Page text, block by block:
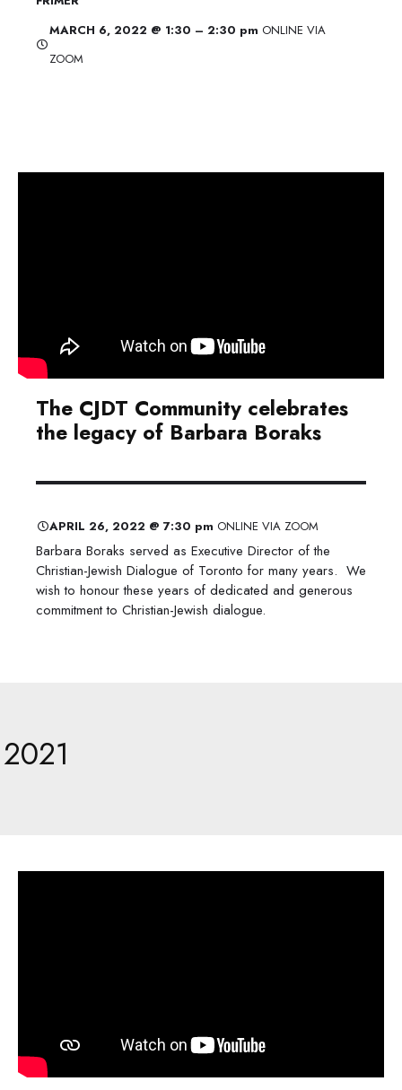
MARCH 6, 2022 @ 1:30 – 2:30 pm ONLINE VIA
ZOOM
The CJDT Community celebrates ​
the legacy of Barbara Boraks
APRIL 26, 2022 @ 7:30 pm ONLINE VIA ZOOM
Barbara Boraks served as Executive Director of the
Christian-Jewish Dialogue of Toronto for many years. We
wish to honour these years of dedicated and generous
commitment to Christian-Jewish dialogue.
2021